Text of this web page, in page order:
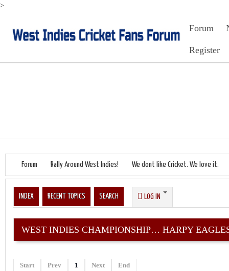
>
Forum
Register
Forum Rally Around West Indies! We dont like Cricket. We love it.
INDEX RECENT TOPICS SEARCH LOG IN
WEST INDIES CHAMPIONSHIP… HARPY
Start Prev 1 Next End